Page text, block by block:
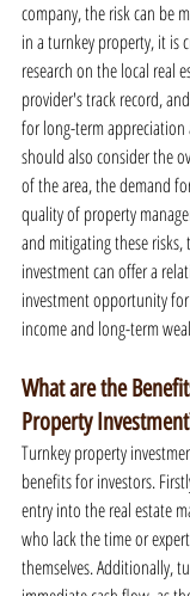
company, the risk can be
in a turnkey property, it is
research on the local real
provider's track record,
for long-term appreciation
should also consider the
of the area, the demand
quality of property
and mitigating these
investment can offer a
investment opportunity
income and long-term
What are the
Property
Turnkey property
benefits for investors.
entry into the real estate
who lack the time or
themselves. Additionally,